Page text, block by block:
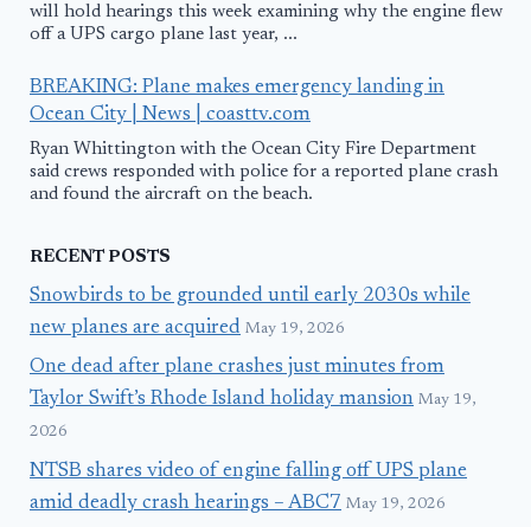
will hold hearings this week examining why the engine flew
off a UPS cargo plane last year, ...
BREAKING: Plane makes emergency landing in
Ocean City | News | coasttv.com
Ryan Whittington with the Ocean City Fire Department
said crews responded with police for a reported plane crash
and found the aircraft on the beach.
RECENT POSTS
Snowbirds to be grounded until early 2030s while
new planes are acquired May 19, 2026
One dead after plane crashes just minutes from
Taylor Swift’s Rhode Island holiday mansion May 19,
2026
NTSB shares video of engine falling off UPS plane
amid deadly crash hearings – ABC7 May 19, 2026